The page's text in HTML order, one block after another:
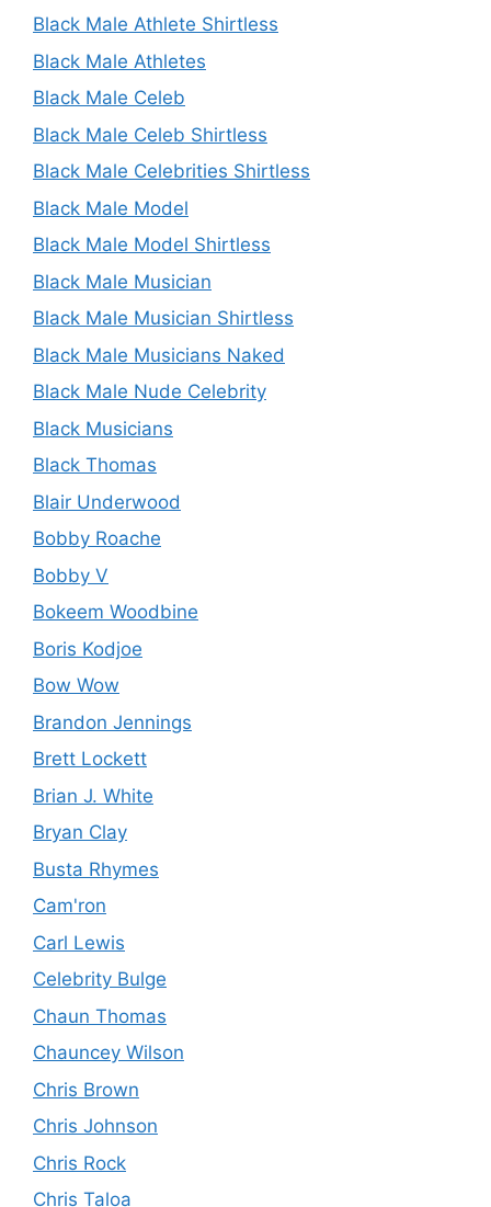
Black Male Athlete Shirtless
Black Male Athletes
Black Male Celeb
Black Male Celeb Shirtless
Black Male Celebrities Shirtless
Black Male Model
Black Male Model Shirtless
Black Male Musician
Black Male Musician Shirtless
Black Male Musicians Naked
Black Male Nude Celebrity
Black Musicians
Black Thomas
Blair Underwood
Bobby Roache
Bobby V
Bokeem Woodbine
Boris Kodjoe
Bow Wow
Brandon Jennings
Brett Lockett
Brian J. White
Bryan Clay
Busta Rhymes
Cam'ron
Carl Lewis
Celebrity Bulge
Chaun Thomas
Chauncey Wilson
Chris Brown
Chris Johnson
Chris Rock
Chris Taloa